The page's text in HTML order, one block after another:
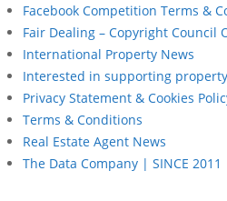
Facebook Competition Terms &
Fair Dealing – Copyright Council
International Property News
Interested in supporting
Privacy Statement & Cookies
Terms & Conditions
Real Estate Agent News
The Data Company | SINCE 2011